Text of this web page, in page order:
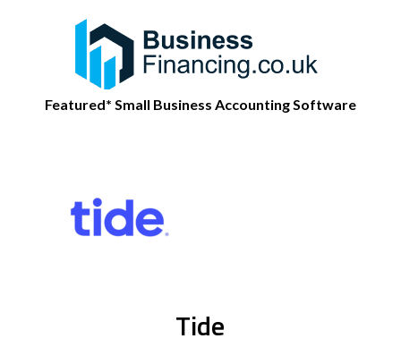
Featured* Small Business Accounting Software
Tide